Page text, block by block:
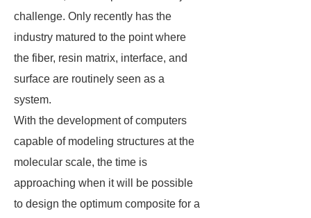
challenge. Only recently has the
industry matured to the point where
the fiber, resin matrix, interface, and
surface are routinely seen as a
system.
With the development of computers
capable of modeling structures at the
molecular scale, the time is
approaching when it will be possible
to design the optimum composite for a